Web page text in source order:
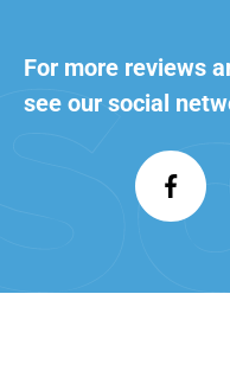
For more reviews
see our social